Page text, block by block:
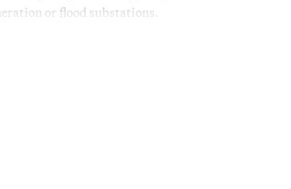
or flood substations.